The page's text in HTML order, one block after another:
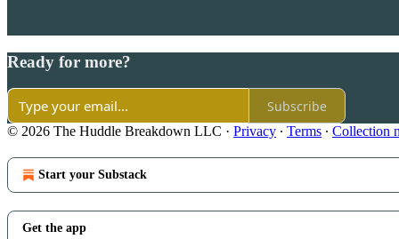
Ready for more?
Subscribe
© 2026 The Huddle Breakdown LLC · Privacy ∙ Terms ∙ Collection
Start your Substack
Get the app